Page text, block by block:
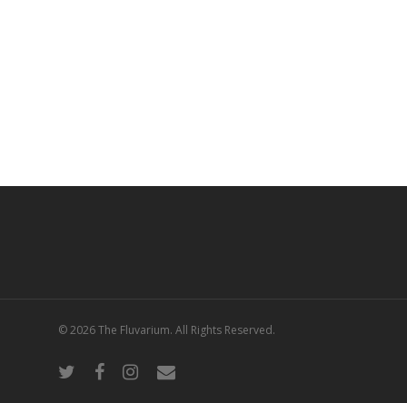
© 2026 The Fluvarium. All Rights Reserved.